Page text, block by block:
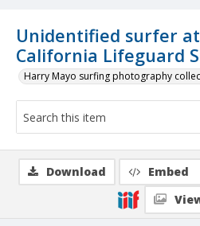
Unidentified surfer
California Lifeguard
Harry Mayo surfing photography
Download Embed